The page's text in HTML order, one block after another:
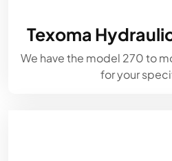
Texoma
We have the model 270 to
for your